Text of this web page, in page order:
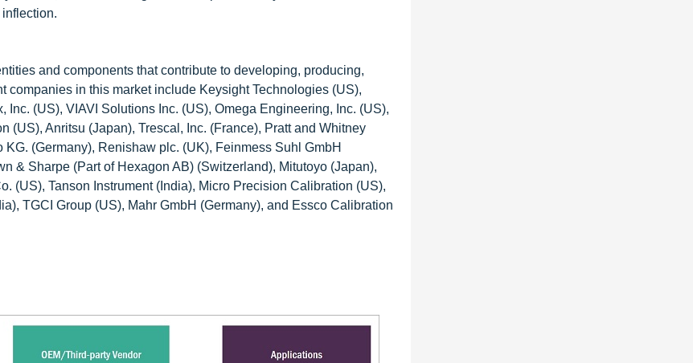
and components that contribute to developing, producing,
in this market include Keysight Technologies (US),
(US), VIAVI Solutions Inc. (US), Omega Engineering, Inc. (US),
Anritsu (Japan), Trescal, Inc. (France), Pratt and Whitney
(Germany), Renishaw plc. (UK), Feinmess Suhl GmbH
& Sharpe (Part of Hexagon AB) (Switzerland), Mitutoyo (Japan),
(US), Tanson Instrument (India), Micro Precision Calibration (US),
TGCI Group (US), Mahr GmbH (Germany), and Essco Calibration